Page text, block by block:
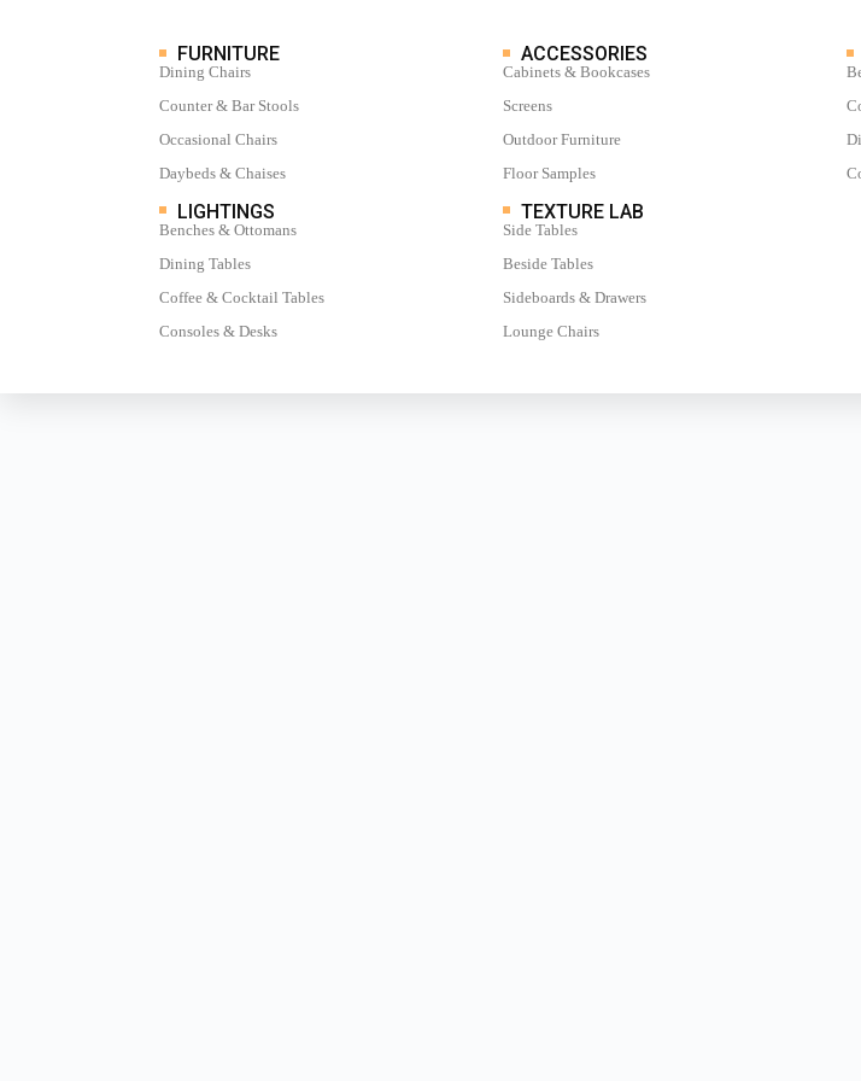
FURNITURE
Dining Chairs
Counter & Bar Stools
Occasional Chairs
Daybeds & Chaises
LIGHTINGS
Benches & Ottomans
Dining Tables
Coffee & Cocktail Tables
Consoles & Desks
ACCESSORIES
Cabinets & Bookcases
Screens
Outdoor Furniture
Floor Samples
TEXTURE LAB
Side Tables
Beside Tables
Sideboards & Drawers
Lounge Chairs